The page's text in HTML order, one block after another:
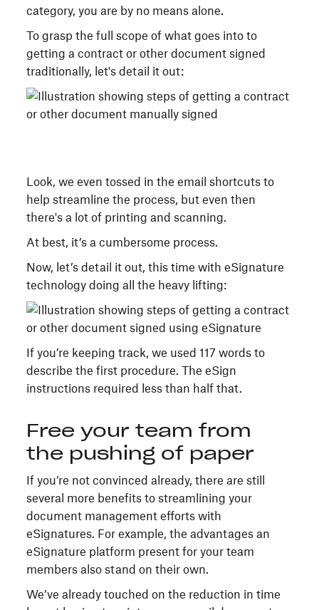
category, you are by no means alone.
To grasp the full scope of what goes into to
getting a contract or other document signed
traditionally, let's detail it out:
Look, we even tossed in the email shortcuts to
help streamline the process, but even then
there's a lot of printing and scanning.
At best, it’s a cumbersome process.
Now, let’s detail it out, this time with eSignature
technology doing all the heavy lifting:
If you’re keeping track, we used 117 words to
describe the first procedure. The eSign
instructions required less than half that.
Free your team from
the pushing of paper
If you’re not convinced already, there are still
several more benefits to streamlining your
document management efforts with
eSignatures. For example, the advantages an
eSignature platform present for your team
members also stand on their own.
We’ve already touched on the reduction in time